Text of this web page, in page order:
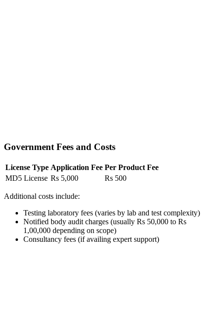
Government Fees and Costs
License Type Application Fee Per Product Fee
MD5 License Rs 5,000 Rs 500
Additional costs include:
Testing laboratory fees (varies by lab and test complexity)
Notified body audit charges (usually Rs 50,000 to Rs
1,00,000 depending on scope)
Consultancy fees (if availing expert support)